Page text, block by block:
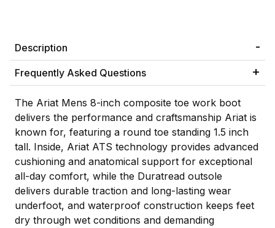
Description
Frequently Asked Questions
The Ariat Mens 8-inch composite toe work boot
delivers the performance and craftsmanship Ariat is
known for, featuring a round toe standing 1.5 inch
tall. Inside, Ariat ATS technology provides advanced
cushioning and anatomical support for exceptional
all-day comfort, while the Duratread outsole
delivers durable traction and long-lasting wear
underfoot, and waterproof construction keeps feet
dry through wet conditions and demanding